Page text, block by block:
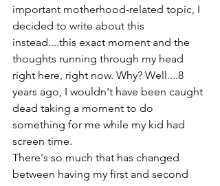
important motherhood-related topic, I
decided to write about this
instead....this exact moment and the
thoughts running through my head
right here, right now. Why? Well....8
years ago, I wouldn't have been caught
dead taking a moment to do
something for me while my kid had
screen time.
There's so much that has changed
between having my first and second